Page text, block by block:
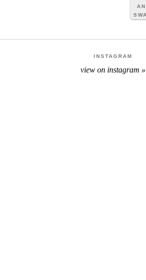
INSTAGRAM
view on instagram »